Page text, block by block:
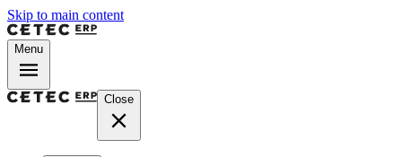
Skip to main content
Menu
Close